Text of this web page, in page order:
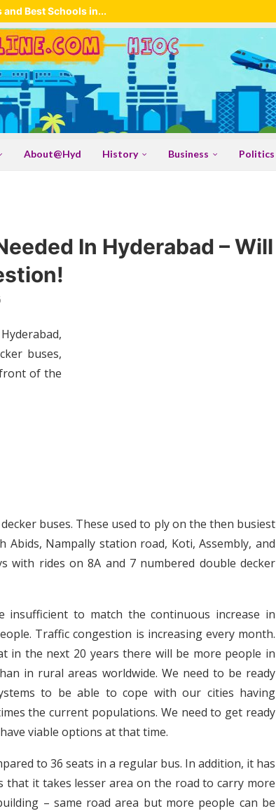
Best Schools in...
About@Hyd History Business Politics
In Hyderabad – Will
buses,
of the
buses. These used to ply on the then busiest
Nampally station road, Koti, Assembly, and
with rides on 8A and 7 numbered double decker
insufficient to match the continuous increase in
Traffic congestion is increasing every month.
in the next 20 years there will be more people in
in rural areas worldwide. We need to be ready
to be able to cope with our cities having
the current populations. We need to get ready
viable options at that time.
to 36 seats in a regular bus. In addition, it has
it takes lesser area on the road to carry more
– same road area but more people can be